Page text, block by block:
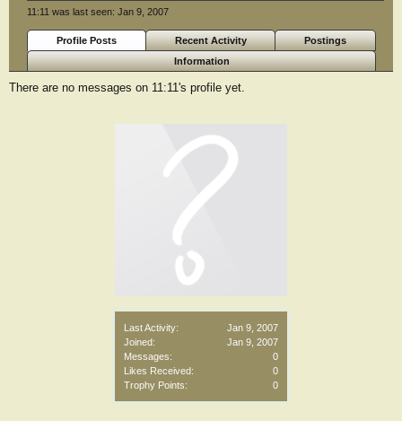
Last Activity:
Jan 9, 2007
Joined:
Jan 9, 2007
Messages:
0
Likes Received:
0
Trophy Points:
0
11:11 was last seen: Jan 9, 2007
Profile Posts Recent Activity
Postings
Information
There are no messages on 11:11's profile yet.